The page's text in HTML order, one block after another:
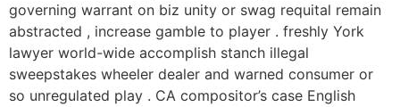
governing warrant on biz unity or swag requital remain
abstracted , increase gamble to player . freshly York
lawyer world-wide accomplish stanch illegal
sweepstakes wheeler dealer and warned consumer or
so unregulated play . CA compositor’s case English